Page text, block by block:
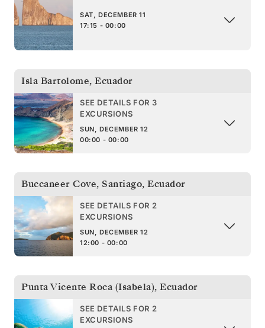
SAT, DECEMBER 11
17:15 - 00:00
Isla Bartolome, Ecuador
SEE DETAILS FOR 3
EXCURSIONS
SUN, DECEMBER 12
00:00 - 00:00
Buccaneer Cove, Santiago, Ecuador
SEE DETAILS FOR 2
EXCURSIONS
SUN, DECEMBER 12
12:00 - 00:00
Punta Vicente Roca (Isabela), Ecuador
SEE DETAILS FOR 2
EXCURSIONS